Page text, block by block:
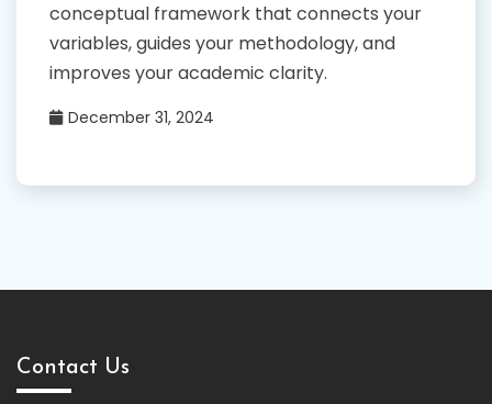
conceptual framework that connects your
variables, guides your methodology, and
improves your academic clarity.
December 31, 2024
Contact Us